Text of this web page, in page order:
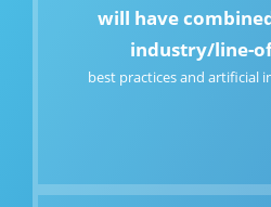
will have
industry/line-
best practices and artificial